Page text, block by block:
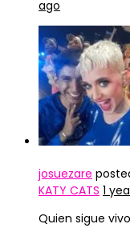
ago
josuezare
KATY CATS 1
Quien sigue